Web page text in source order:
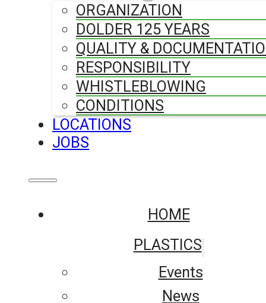
ORGANIZATION
DOLDER 125 YEARS
QUALITY &
RESPONSIBILITY
WHISTLEBLOWING
CONDITIONS
LOCATIONS
JOBS
HOME
PLASTICS
Events
News